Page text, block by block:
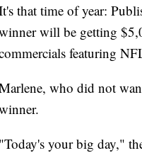
that time of year:
will be getting
featuring
who did not
"Today's your big day,"